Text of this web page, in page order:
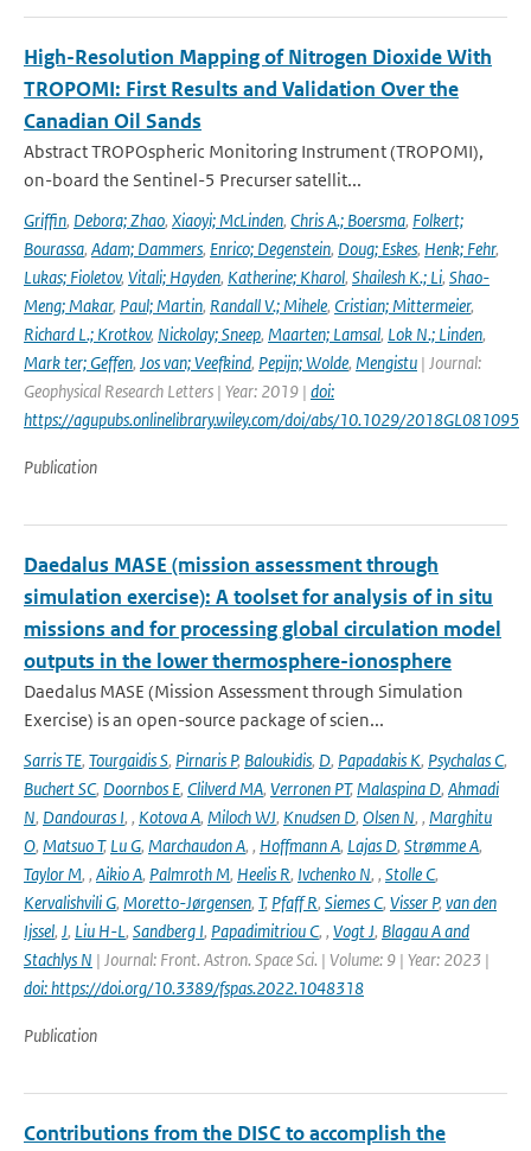
High-Resolution Mapping of Nitrogen Dioxide With
TROPOMI: First Results and Validation Over the
Canadian Oil Sands
Abstract TROPOspheric Monitoring Instrument (TROPOMI),
on-board the Sentinel-5 Precurser satellit...
Griffin, Debora; Zhao, Xiaoyi; McLinden, Chris A.; Boersma, Folkert;
Bourassa, Adam; Dammers, Enrico; Degenstein, Doug; Eskes, Henk; Fehr,
Lukas; Fioletov, Vitali; Hayden, Katherine; Kharol, Shailesh K.; Li, Shao-
Meng; Makar, Paul; Martin, Randall V.; Mihele, Cristian; Mittermeier,
Richard L.; Krotkov, Nickolay; Sneep, Maarten; Lamsal, Lok N.; Linden,
Mark ter; Geffen, Jos van; Veefkind, Pepijn; Wolde, Mengistu | Journal:
Geophysical Research Letters | Year: 2019 | doi:
https://agupubs.onlinelibrary.wiley.com/doi/abs/10.1029/2018GL081095
Publication
Daedalus MASE (mission assessment through
simulation exercise): A toolset for analysis of in situ
missions and for processing global circulation model
outputs in the lower thermosphere-ionosphere
Daedalus MASE (Mission Assessment through Simulation
Exercise) is an open-source package of scien...
Sarris TE, Tourgaidis S, Pirnaris P, Baloukidis, D, Papadakis K, Psychalas C,
Buchert SC, Doornbos E, Clilverd MA, Verronen PT,Malaspina D, Ahmadi
N, Dandouras I, , Kotova A, Miloch WJ, Knudsen D, Olsen N, , Marghitu
O, Matsuo T, Lu G, Marchaudon A, , Hoffmann A, Lajas D, Strømme A,
Taylor M, , Aikio A, Palmroth M, Heelis R, Ivchenko N, , Stolle C,
Kervalishvili G, Moretto-Jørgensen, T, Pfaff R, Siemes C, Visser P, van den
Ijssel, J, Liu H-L, Sandberg I, Papadimitriou C, , Vogt J, Blagau A and
Stachlys N | Journal: Front. Astron. Space Sci. | Volume: 9 | Year: 2023 |
doi: https://doi.org/10.3389/fspas.2022.1048318
Publication
Contributions from the DISC to accomplish the